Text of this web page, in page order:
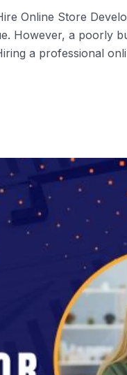
Online Store
However, a poorly
a professional